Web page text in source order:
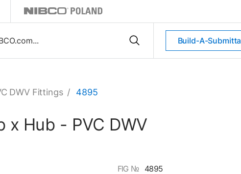
Build-A-
DWV Fittings / 4895
x Hub - PVC DWV
FIG № 4895